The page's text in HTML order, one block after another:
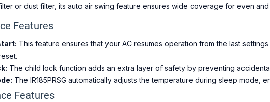
or dust filter, its auto air swing feature ensures wide coverage for even
Features
This feature ensures that your AC resumes operation from the last
The child lock function adds an extra layer of safety by preventing
The IR185PRSG automatically adjusts the temperature during sleep mode,
Features